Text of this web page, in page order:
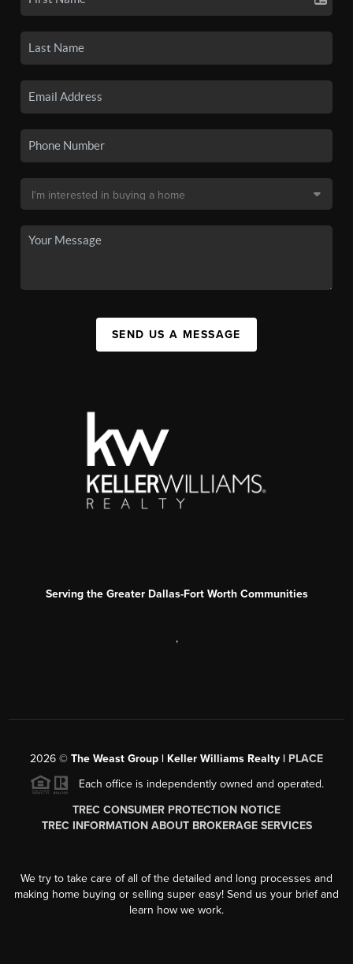
SEND US A MESSAGE
Serving the Greater Dallas-Fort Worth Communities
,
2026 © The Weast Group | Keller Williams Realty | PLACE
Each office is independently owned and operated.
TREC CONSUMER PROTECTION NOTICE
TREC INFORMATION ABOUT BROKERAGE SERVICES
We try to take care of all of the detailed and long processes and
making home buying or selling super easy! Send us your brief and
learn how we work.